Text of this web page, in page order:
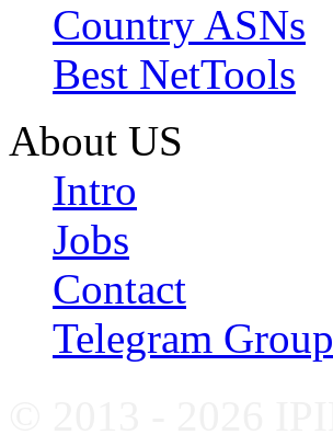
Country ASNs
Best NetTools
About US
Intro
Jobs
Contact
Telegram Group